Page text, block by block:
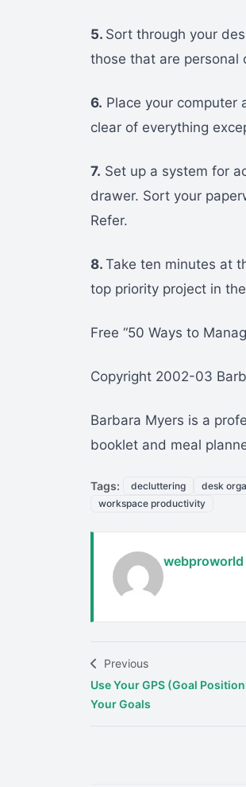
5. Sort through your
those that are personal
6. Place your computer
clear of everything
7. Set up a system for
drawer. Sort your
Refer.
8. Take ten minutes at
top priority project in
Free “50 Ways to
Copyright 2002-03
Barbara Myers is a
booklet and meal
Tags: decluttering desk
workspace productivity
webproworld
Previous
Use Your GPS (Goal
Your Goals